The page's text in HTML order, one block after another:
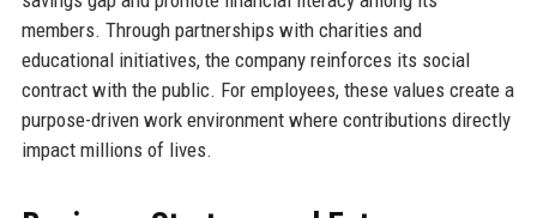
members. Through partnerships with charities and
educational initiatives, the company reinforces its social
contract with the public. For employees, these values create a
purpose-driven work environment where contributions directly
impact millions of lives.